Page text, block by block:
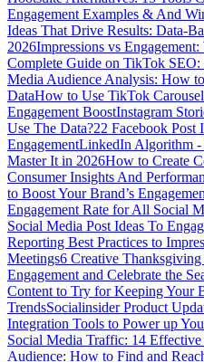
Engagement Examples & And
Ideas That Drive Results: Data-
2026Impressions vs
Complete Guide on TikTok
Media Audience Analysis: How
DataHow to Use TikTok
Engagement BoostInstagram
Use The Data?22 Facebook Post
EngagementLinkedIn Algorithm
Master It in 2026How to Create
Consumer Insights And
to Boost Your Brand’s
Engagement Rate for All Social
Social Media Post Ideas To
Reporting Best Practices to
Meetings6 Creative
Engagement and Celebrate the
Content to Try for Keeping Your
TrendsSocialinsider Product
Integration Tools to Power up
Social Media Traffic: 14 Effective
Audience: How to Find and